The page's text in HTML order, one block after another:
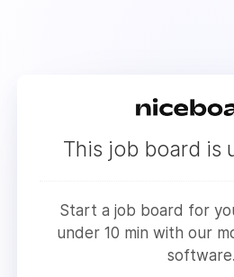
This job board is
Start a job board for
under 10 min with our
software.